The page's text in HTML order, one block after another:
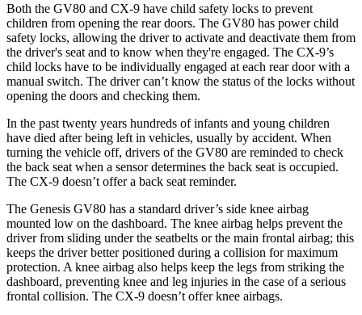
Both the GV80 and CX-9 have child safety locks to prevent
children from opening the rear doors. The GV80 has power child
safety locks, allowing the driver to activate and deactivate them from
the driver's seat and to know when they're engaged. The CX-9’s
child locks have to be individually engaged at each rear door with a
manual switch. The driver can’t know the status of the locks without
opening the doors and checking them.
In the past twenty years hundreds of infants and young children
have died after being left in vehicles, usually by accident. When
turning the vehicle off, drivers of the GV80 are reminded to check
the back seat when a sensor determines the back seat is occupied.
The CX-9 doesn’t offer a back seat reminder.
The Genesis GV80 has a standard driver’s side knee airbag
mounted low on the dashboard. The knee airbag helps prevent the
driver from sliding under the seatbelts or the main frontal airbag; this
keeps the driver better positioned during a collision for maximum
protection. A knee airbag also helps keep the legs from striking the
dashboard, preventing knee and leg injuries in the case of a serious
frontal collision. The CX-9 doesn’t offer knee airbags.